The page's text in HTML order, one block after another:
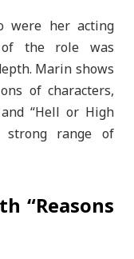
were her acting
the role was
Marin shows
of characters,
“Hell or High
range of
“Reasons